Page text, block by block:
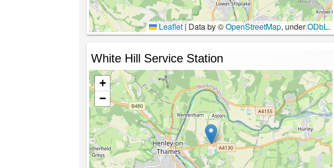
Leaflet |Data by ©OpenStreetMap, underODbL.
White Hill Service Station
+
−